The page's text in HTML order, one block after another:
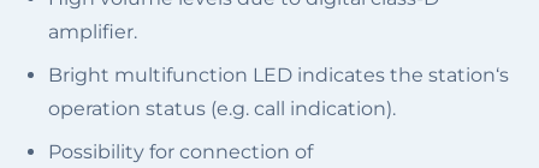
amplifier.
Bright multifunction LED indicates the station‘s
operation status (e.g. call indication).
Possibility for connection of